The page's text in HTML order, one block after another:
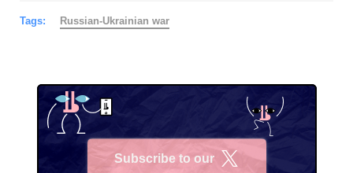
Tags: Russian-Ukrainian war
Subscribe to our